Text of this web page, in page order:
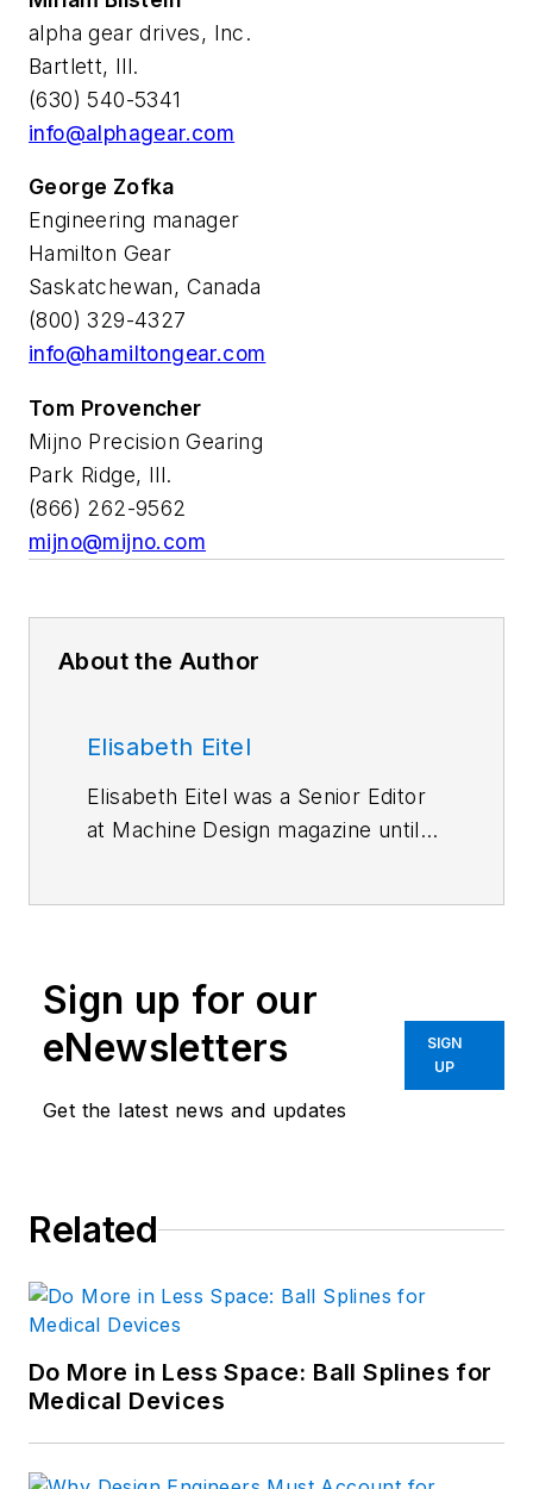
alpha gear drives, Inc.
Bartlett, Ill.
(630) 540-5341
info@alphagear.com
George Zofka
Engineering manager
Hamilton Gear
Saskatchewan, Canada
(800) 329-4327
info@hamiltongear.com
Tom Provencher
Mijno Precision Gearing
Park Ridge, Ill.
(866) 262-9562
mijno@mijno.com
About the Author
Elisabeth Eitel
Elisabeth Eitel was a Senior Editor
at Machine Design magazine until
Sign up for our
eNewsletters
Get the latest news and updates
SIGN
UP
Related
Do More in Less Space: Ball Splines for
Medical Devices